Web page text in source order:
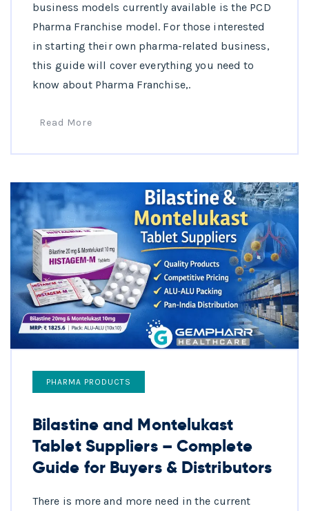
business models currently available is the PCD
Pharma Franchise model. For those interested
in starting their own pharma-related business,
this guide will cover everything you need to
know about Pharma Franchise,.
Read More
PHARMA PRODUCTS
Bilastine and Montelukast
Tablet Suppliers – Complete
Guide for Buyers & Distributors
There is more and more need in the current